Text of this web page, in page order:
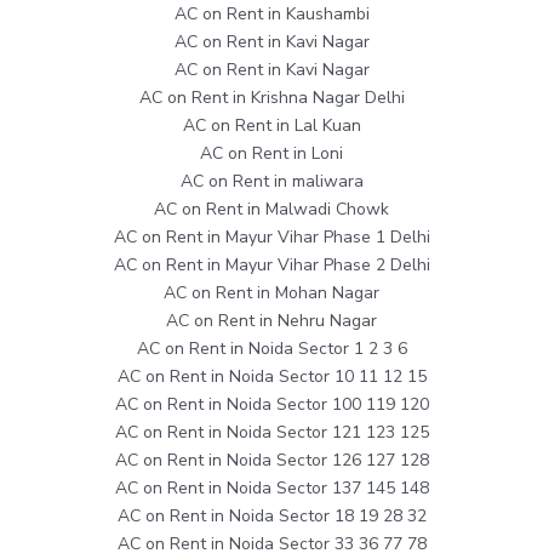
AC on Rent in Kaushambi
AC on Rent in Kavi Nagar
AC on Rent in Kavi Nagar
AC on Rent in Krishna Nagar Delhi
AC on Rent in Lal Kuan
AC on Rent in Loni
AC on Rent in maliwara
AC on Rent in Malwadi Chowk
AC on Rent in Mayur Vihar Phase 1 Delhi
AC on Rent in Mayur Vihar Phase 2 Delhi
AC on Rent in Mohan Nagar
AC on Rent in Nehru Nagar
AC on Rent in Noida Sector 1 2 3 6
AC on Rent in Noida Sector 10 11 12 15
AC on Rent in Noida Sector 100 119 120
AC on Rent in Noida Sector 121 123 125
AC on Rent in Noida Sector 126 127 128
AC on Rent in Noida Sector 137 145 148
AC on Rent in Noida Sector 18 19 28 32
AC on Rent in Noida Sector 33 36 77 78